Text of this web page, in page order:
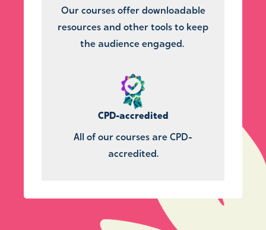
Our courses offer downloadable
resources and other tools to keep
the audience engaged.
CPD-accredited
All of our courses are CPD-
accredited.